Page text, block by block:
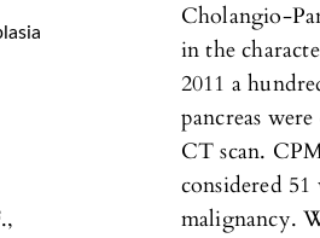
Cholangio-
in the
2011 a
pancreas
CT scan.
considered
malignancy.